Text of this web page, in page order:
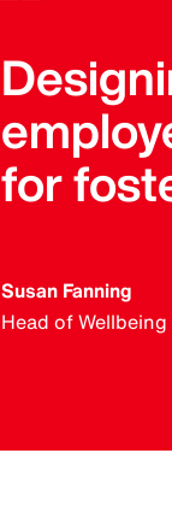
for
Susan Fanning
Head of